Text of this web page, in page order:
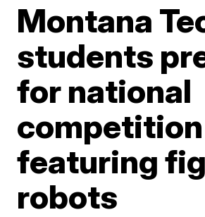
Montana
students
for national
competition
featuring
robots